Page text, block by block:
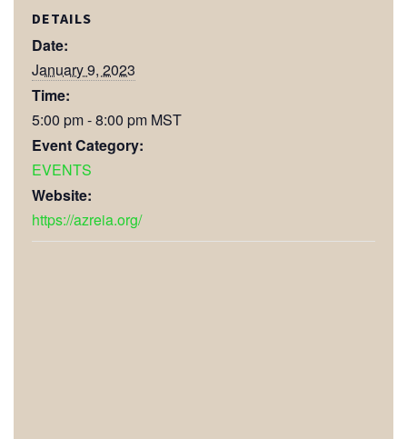
DETAILS
Date:
January 9, 2023
Time:
5:00 pm - 8:00 pm MST
Event Category:
EVENTS
Website:
https://azreia.org/